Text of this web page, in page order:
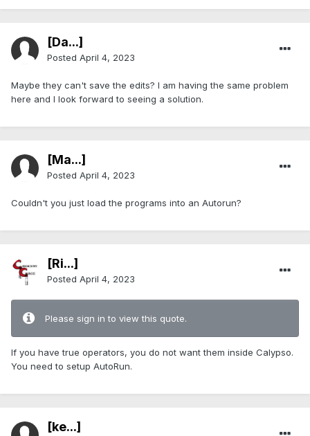
[Da...]
Posted April 4, 2023
Maybe they can't save the edits? I am having the same problem
here and I look forward to seeing a solution.
[Ma...]
Posted April 4, 2023
Couldn't you just load the programs into an Autorun?
[Ri...]
Posted April 4, 2023
Please sign in to view this quote.
If you have true operators, you do not want them inside Calypso.
You need to setup AutoRun.
[ke...]